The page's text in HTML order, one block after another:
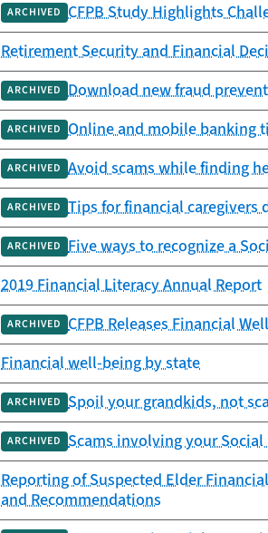
ARCHIVED CFPB Study Highlights
Retirement Security and Financial
ARCHIVED Download new fraud
ARCHIVED Online and mobile banking
ARCHIVED Avoid scams while finding
ARCHIVED Tips for financial caregivers
ARCHIVED Five ways to recognize a
2019 Financial Literacy Annual Report
ARCHIVED CFPB Releases Financial
Financial well-being by state
ARCHIVED Spoil your grandkids, not
ARCHIVED Scams involving your
Reporting of Suspected Elder
and Recommendations